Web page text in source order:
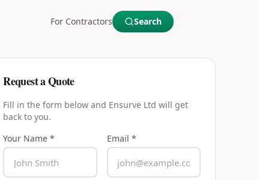
For Contractors Search
Request a Quote
Fill in the form below and Ensurve Ltd will get
back to you.
Your Name *
Email *